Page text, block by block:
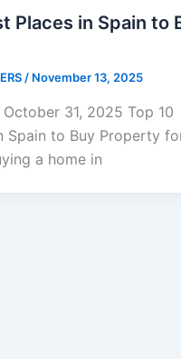
Places in Spain to
/ November 13, 2025
31, 2025 Top 10
Spain to Buy Property
a home in